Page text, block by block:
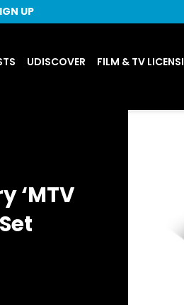
UDISCOVER FILM & TV
UP
‘MTV